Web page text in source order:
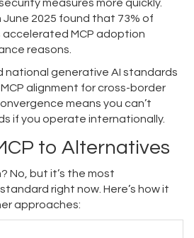
measures more quickly.
June 2025 found that 73% of
MCP adoption
reasons.
national generative AI standards
alignment for cross-border
means you can’t
if you operate internationally.
to Alternatives
No, but it’s the most
right now. Here’s how it
approaches: